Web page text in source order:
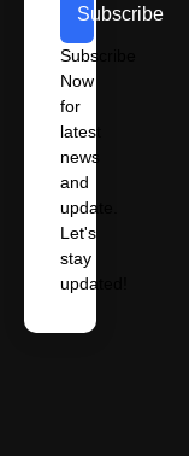
Subscribe
Subscribe
Now
for
latest
news
and
update.
Let's
stay
updated!